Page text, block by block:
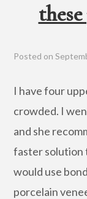
Posted on
I have four
crowded. I
and she
faster solution
would use
porcelain